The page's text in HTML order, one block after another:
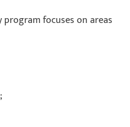
program focuses on areas